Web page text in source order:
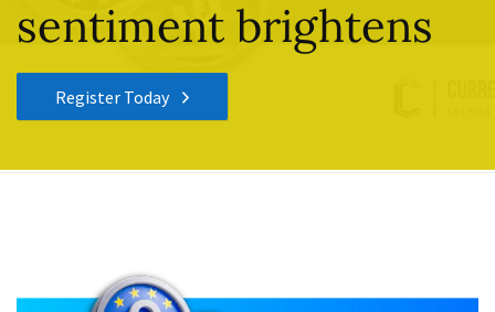
sentiment brightens
Register Today